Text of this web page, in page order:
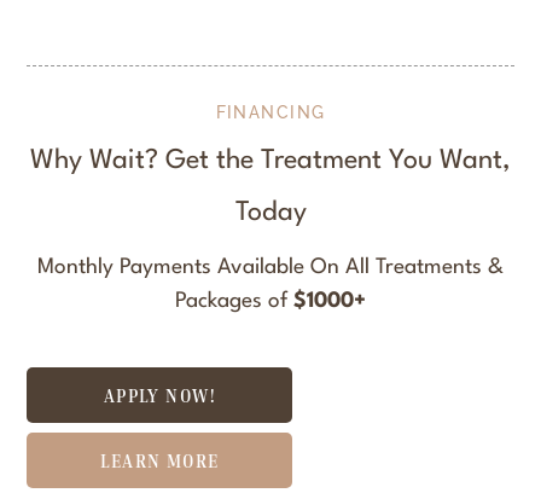
FINANCING
Why Wait? Get the Treatment You Want,
Today
Monthly Payments Available On All Treatments &
Packages of $1000+
APPLY NOW!
LEARN MORE